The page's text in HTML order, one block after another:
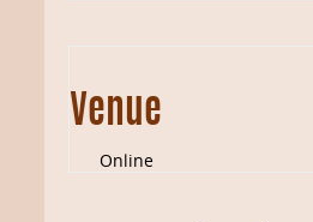
Venue
Online